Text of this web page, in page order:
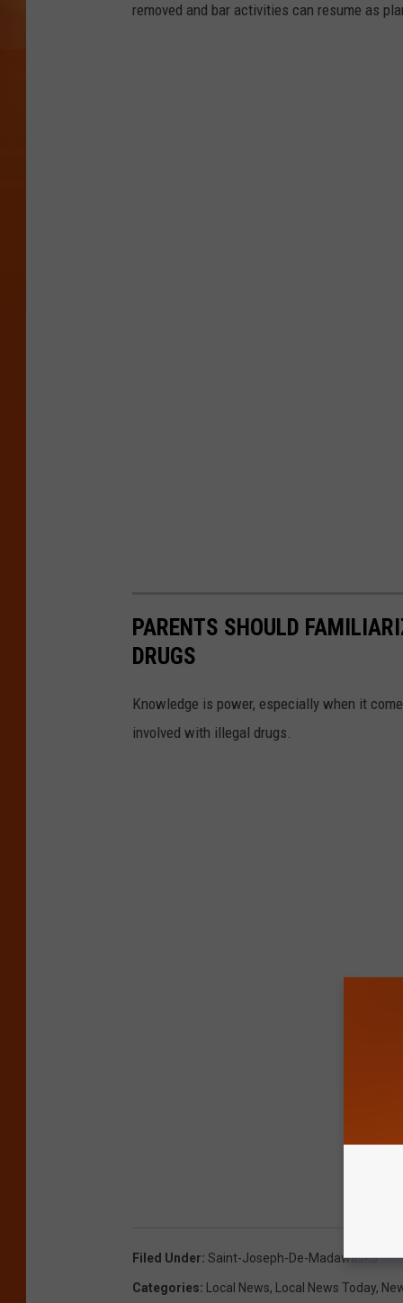
removed and bar activities can resume as
PARENTS SHOULD
DRUGS
Knowledge is power, especially when it
involved with illegal drugs.
Filed Under: Saint-Joseph-De-Madawaska
Categories: Local News, Local News Today,